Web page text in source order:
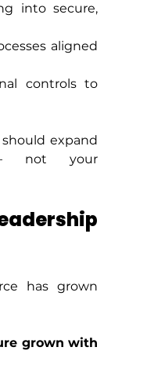
into secure,
aligned
controls to
expand
not your
has grown
grown with